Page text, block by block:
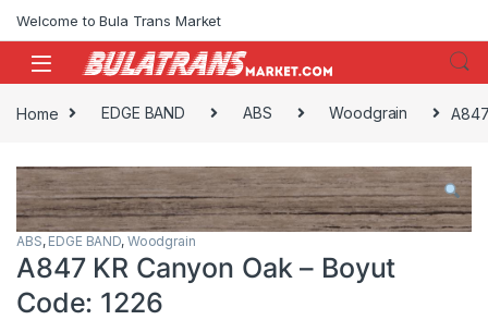
Welcome to Bula Trans Market
Home EDGE BAND ABS Woodgrain
ABS, EDGE BAND, Woodgrain
A847 KR Canyon Oak – Boyut
Code: 1226